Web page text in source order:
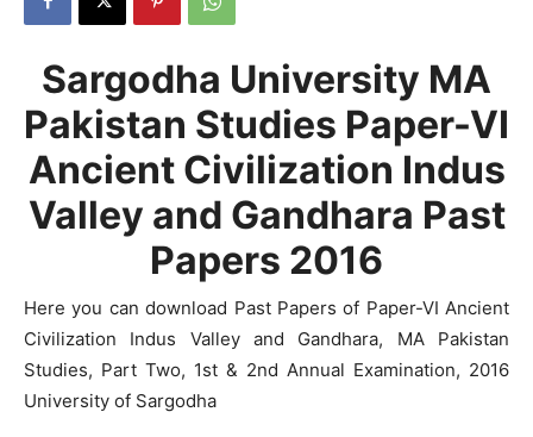
Sargodha University MA
Pakistan Studies Paper-VI
Ancient Civilization Indus
Valley and Gandhara Past
Papers 2016
Here you can download Past Papers of Paper-VI Ancient
Civilization Indus Valley and Gandhara, MA Pakistan
Studies, Part Two, 1st & 2nd Annual Examination, 2016
University of Sargodha